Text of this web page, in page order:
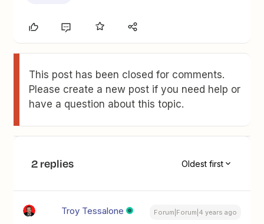
This post has been closed for comments.
Please create a new post if you need help or
have a question about this topic.
2 replies Oldest first
Troy Tessalone Forum|Forum|4 years ago